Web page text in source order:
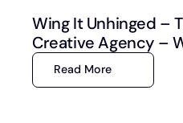
Wing It Unhinged –
Creative Agency –
Read More